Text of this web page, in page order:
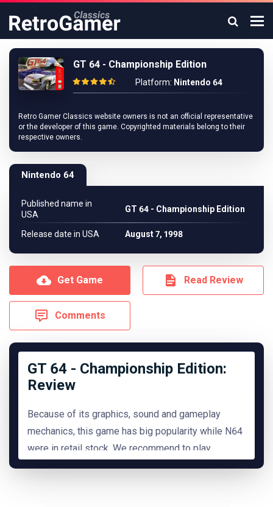
GT 64 - Championship Edition
Platform: Nintendo 64
Retro Gamer Classics website owners is not an official representative
or the developer of this game. Copyrighted materials belong to their
respective owners.
Nintendo 64
Published name in
USA
GT 64 - Championship Edition
Release date in USA August 7, 1998
Get Game Read Review
Comments
GT 64 - Championship Edition:
Review
Because of its graphics, sound and gameplay
mechanics, this game has big popularity while N64
were in retail stock. We recommend to play